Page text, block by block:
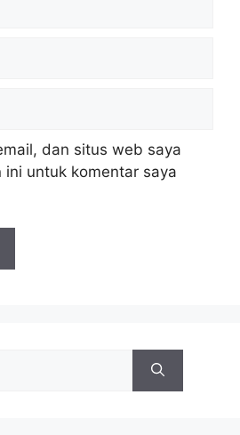
dan situs web saya
ini untuk komentar saya